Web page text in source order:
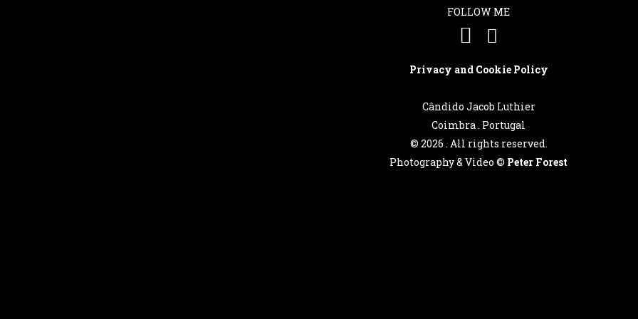
FOLLOW ME
Privacy and Cookie Policy
Cândido Jacob Luthier
Coimbra . Portugal
© 2026 . All rights reserved.
Photography & Video © Peter Forest